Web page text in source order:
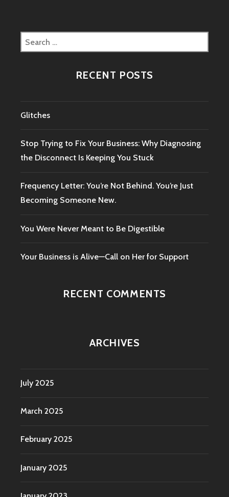
Search
for:
RECENT POSTS
Glitches
Stop Trying to Fix Your Business: Why Diagnosing
the Disconnect Is Keeping You Stuck
Frequency Letter: You’re Not Behind. You’re Just
Becoming Someone New.
You Were Never Meant to Be Digestible
Your Business is Alive—Call on Her for Support
RECENT COMMENTS
ARCHIVES
July 2025
March 2025
February 2025
January 2025